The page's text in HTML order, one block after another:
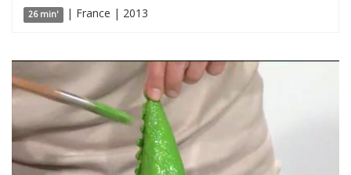
26 min' | France | 2013